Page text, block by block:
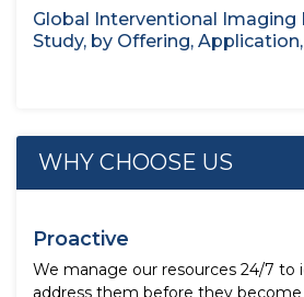
Global Interventional Imaging
Study, by Offering, Application,
WHY CHOOSE US
Proactive
We manage our resources 24/7 to
address them before they